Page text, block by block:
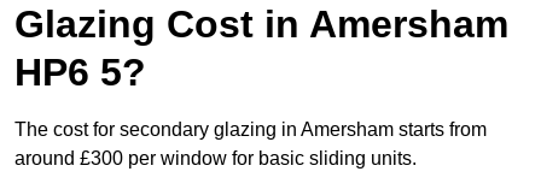
Glazing Cost in Amersham
HP6 5?
The cost for secondary glazing in Amersham starts from
around £300 per window for basic sliding units.